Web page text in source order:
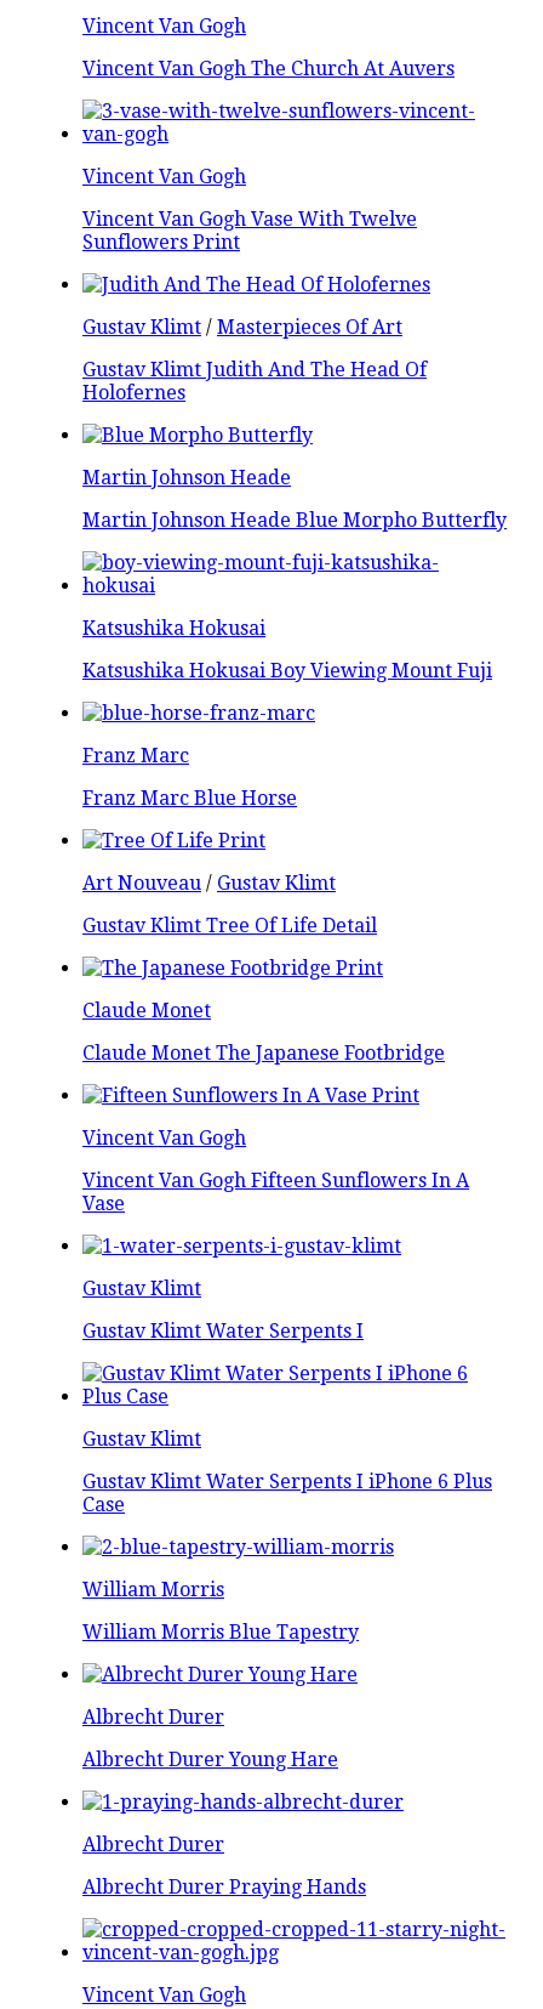
Vincent Van Gogh
Vincent Van Gogh The Church At Auvers
Vincent Van Gogh
Vincent Van Gogh Vase With Twelve
Sunflowers Print
Gustav Klimt / Masterpieces Of Art
Gustav Klimt Judith And The Head Of
Holofernes
Martin Johnson Heade
Martin Johnson Heade Blue Morpho Butterfly
Katsushika Hokusai
Katsushika Hokusai Boy Viewing Mount Fuji
Franz Marc
Franz Marc Blue Horse
Art Nouveau / Gustav Klimt
Gustav Klimt Tree Of Life Detail
Claude Monet
Claude Monet The Japanese Footbridge
Vincent Van Gogh
Vincent Van Gogh Fifteen Sunflowers In A
Vase
Gustav Klimt
Gustav Klimt Water Serpents I
Gustav Klimt
Gustav Klimt Water Serpents I iPhone 6 Plus
Case
William Morris
William Morris Blue Tapestry
Albrecht Durer
Albrecht Durer Young Hare
Albrecht Durer
Albrecht Durer Praying Hands
Vincent Van Gogh